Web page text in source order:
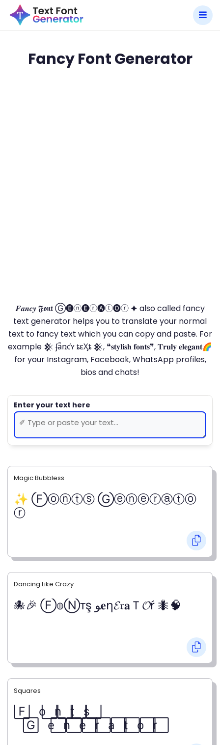
Fancy Font Generator
𝑭𝒂𝒏𝒄𝒚 𝕱𝖔𝖓𝖙 Ⓖ🅔ⓝ🅔ⓡ🅐ⓣ🅞ⓡ 🟆 also called fancy
text generator helps you to translate your normal
text to fancy text which you can copy and paste. For
example 𒆜 ʄǟռƈʏ ȶɛӼȶ 𒆜, ❝𝐬𝐭𝐲𝐥𝐢𝐬𝐡 𝐟𝐨𝐧𝐭𝐬❞, 𝐓𝐫𝐮𝐥𝐲 𝐞𝐥𝐞𝐠𝐚𝐧𝐭🌈
for your Instagram, Facebook, WhatsApp profiles,
bios and chats!
Magic Bubbless
✨ Ⓕⓞⓝⓣⓢ Ⓖⓔⓝⓔⓡⓐⓣⓞ
ⓡ
Dancing Like Crazy
🐙🎉 Ⓕ𝕠Ⓝтş ﻮ𝐞η𝓔𝔯𝐚Ｔ𝓞ŕ 🐜🧠
Squares
F⃞ o⃞ n⃞ t⃞ s⃞
G⃞ e⃞ n⃞ e⃞ r⃞ a⃞ t⃞ o⃞ r⃞